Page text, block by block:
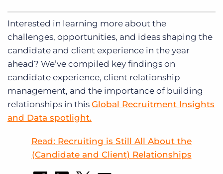
Interested in learning more about the
challenges, opportunities, and ideas shaping the
candidate and client experience in the year
ahead? We’ve compiled key findings on
candidate experience, client relationship
management, and the importance of building
relationships in this Global Recruitment Insights
and Data spotlight.
Read: Recruiting is Still All About the
(Candidate and Client) Relationships